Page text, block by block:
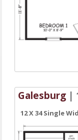
Galesburg |
12 X 34 Single